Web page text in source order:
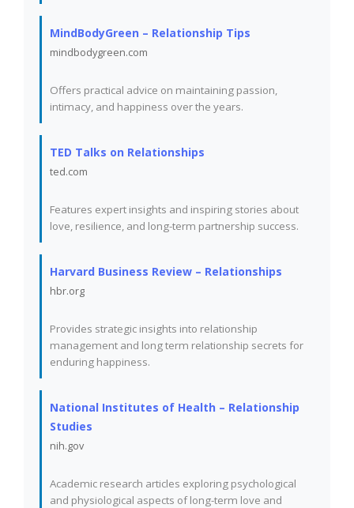
MindBodyGreen – Relationship Tips
mindbodygreen.com
Offers practical advice on maintaining passion,
intimacy, and happiness over the years.
TED Talks on Relationships
ted.com
Features expert insights and inspiring stories about
love, resilience, and long-term partnership success.
Harvard Business Review – Relationships
hbr.org
Provides strategic insights into relationship
management and long term relationship secrets for
enduring happiness.
National Institutes of Health – Relationship
Studies
nih.gov
Academic research articles exploring psychological
and physiological aspects of long-term love and